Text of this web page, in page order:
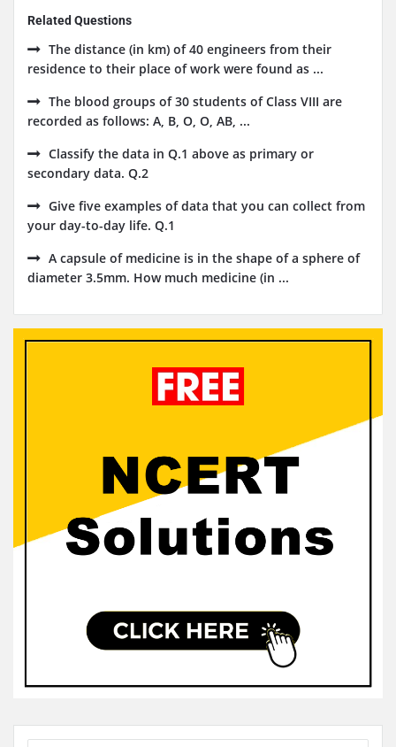
Related Questions
The distance (in km) of 40 engineers from their
residence to their place of work were found as ...
The blood groups of 30 students of Class VIII are
recorded as follows: A, B, O, O, AB, ...
Classify the data in Q.1 above as primary or
secondary data. Q.2
Give five examples of data that you can collect from
your day-to-day life. Q.1
A capsule of medicine is in the shape of a sphere of
diameter 3.5mm. How much medicine (in ...
Sidebar